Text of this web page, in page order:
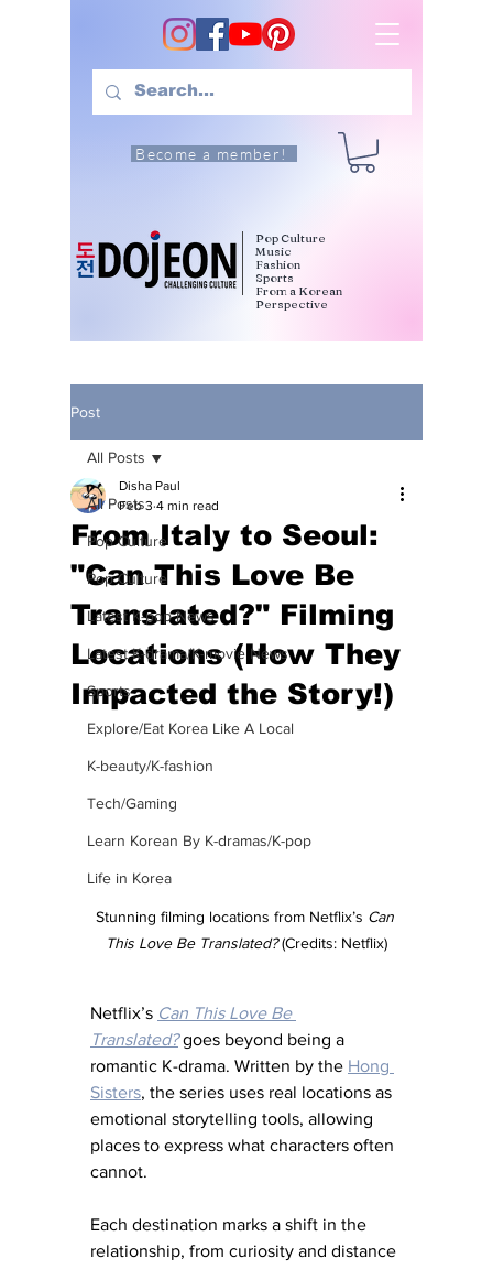
Become a member!
Pop Culture
Music
Fashion
Sports
From a Korean
Perspective
Post
All Posts
Pop Culture
Pop Culture
Latest K-pop News
Latest K-drama/K-movie News
Sports
Explore/Eat Korea Like A Local
K-beauty/K-fashion
Tech/Gaming
Learn Korean By K-dramas/K-pop
Life in Korea
All Posts
From Italy to Seoul:
"Can This Love Be
Translated?" Filming
Locations (How They
Impacted the Story!)
Disha Paul
Feb 3 4 min read
Stunning filming locations from Netflix’s Can
This Love Be Translated? (Credits: Netflix)
Netflix’s Can This Love Be
Translated? goes beyond being a
romantic K-drama. Written by the Hong
Sisters, the series uses real locations as
emotional storytelling tools, allowing
places to express what characters often
cannot.
Each destination marks a shift in the
relationship, from curiosity and distance